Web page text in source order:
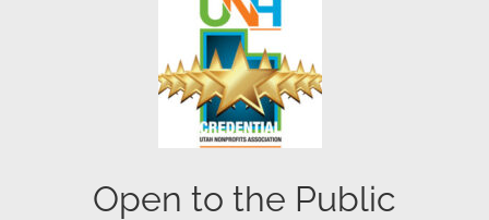
Open to the Public